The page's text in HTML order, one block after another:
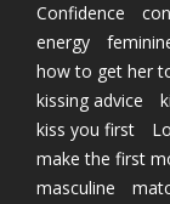
Confidence
energy
how to get her
kissing advice
kiss you first
make the first
masculine